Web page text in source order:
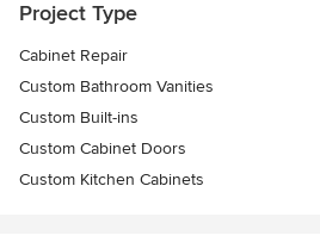
Project Type
Cabinet Repair
Custom Bathroom Vanities
Custom Built-ins
Custom Cabinet Doors
Custom Kitchen Cabinets